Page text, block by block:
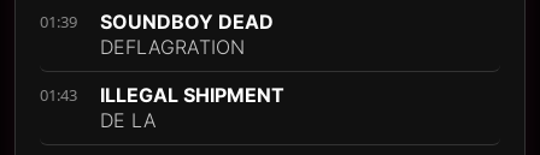
01:39
SOUNDBOY DEAD
DEFLAGRATION
01:43
ILLEGAL SHIPMENT
DE LA